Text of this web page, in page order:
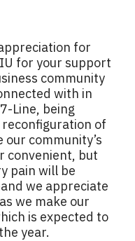
for
for your support
community
with in
Line, being
of
community’s
convenient, but
pain will be
we appreciate
we make our
is expected to
year.